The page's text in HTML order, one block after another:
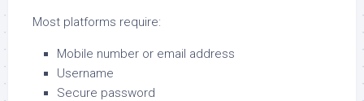
Most platforms require:
Mobile number or email address
Username
Secure password